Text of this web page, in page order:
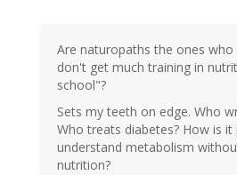
Are naturopaths the ones
don't get much training in
school"?
Sets my teeth on edge. Who
Who treats diabetes? How is it
understand metabolism
nutrition?